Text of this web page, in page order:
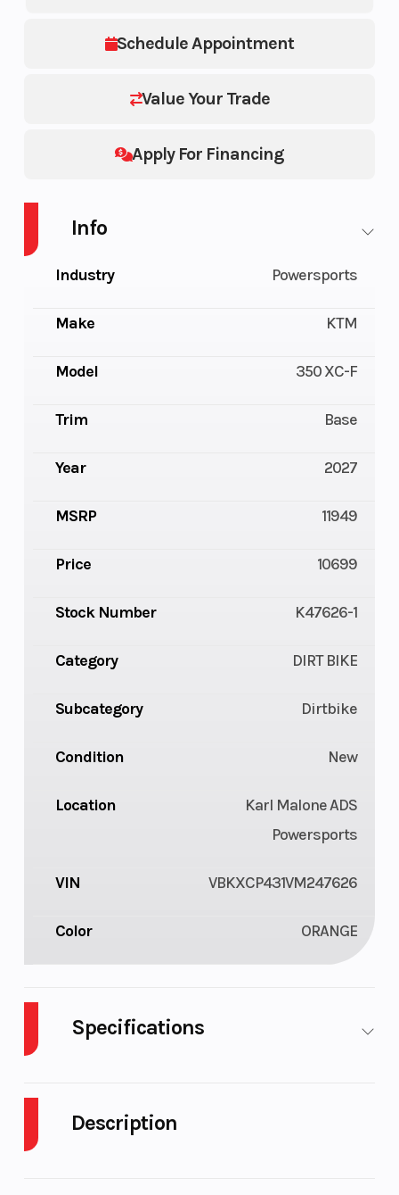
Schedule Appointment
Value Your Trade
Apply For Financing
Description
Info
Industry Powersports
Make KTM
Model 350 XC-F
Trim Base
Year 2027
MSRP 11949
Price 10699
Stock Number K47626-1
Category DIRT BIKE
Subcategory Dirtbike
Condition New
Location
Karl Malone ADS
Powersports
VIN VBKXCP431VM247626
Color ORANGE
Specifications